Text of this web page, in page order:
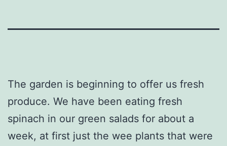
The garden is beginning to offer us fresh
produce. We have been eating fresh
spinach in our green salads for about a
week, at first just the wee plants that were